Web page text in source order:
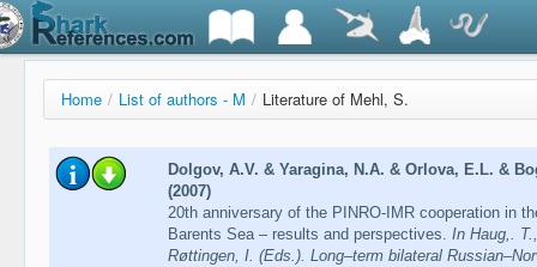
Home / List of authors - M / Literature of Mehl, S.
Dolgov, A.V. & Yaragina, N.A. & Orlova, E.L. &
(2007)
20th anniversary of the PINRO-IMR cooperation in
Barents Sea – results and perspectives. In Haug,.
Røttingen, I. (Eds.). Long–term bilateral